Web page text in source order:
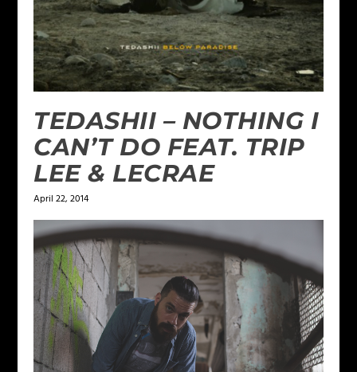
TEDASHII – NOTHING I
CAN’T DO FEAT. TRIP
LEE & LECRAE
April 22, 2014